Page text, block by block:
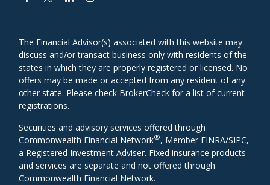
The Financial Advisor(s) associated with this website may
discuss and/or transact business only with residents of the
states in which they are properly registered or licensed. No
offers may be made or accepted from any resident of any
other state. Please check BrokerCheck for a list of current
registrations.
Securities and advisory services offered through
Commonwealth Financial Network®, Member FINRA/SIPC,
a Registered Investment Adviser. Fixed insurance products
and services are separate and not offered through
Commonwealth Financial Network.